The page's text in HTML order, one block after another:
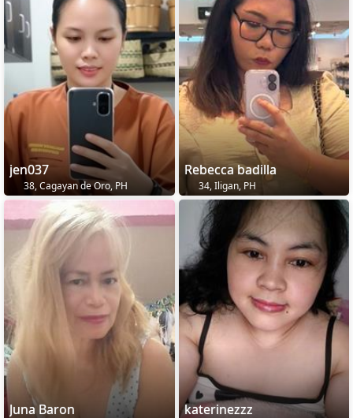
jen037
38, Cagayan de Oro, PH
Rebecca badilla
34, Iligan, PH
Juna Baron katerinezzz